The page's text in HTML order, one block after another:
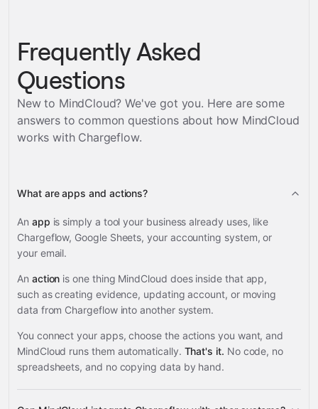
Frequently Asked
Questions
New to MindCloud? We've got you. Here are some
answers to common questions about how MindCloud
works with Chargeflow.
What are apps and actions?
An app is simply a tool your business already uses, like
Chargeflow, Google Sheets, your accounting system, or
your email.
An action is one thing MindCloud does inside that app,
such as creating evidence, updating account, or moving
data from Chargeflow into another system.
You connect your apps, choose the actions you want, and
MindCloud runs them automatically. That's it. No code, no
spreadsheets, and no copying data by hand.